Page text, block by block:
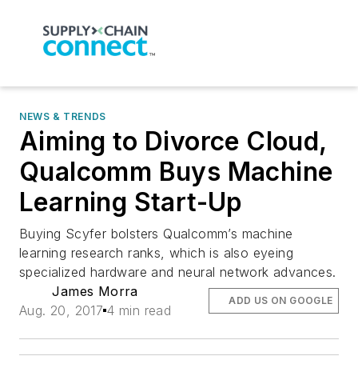
NEWS & TRENDS
Aiming to Divorce Cloud,
Qualcomm Buys Machine
Learning Start-Up
Buying Scyfer bolsters Qualcomm’s machine
learning research ranks, which is also eyeing
specialized hardware and neural network advances.
James Morra
Aug. 20, 2017 4 min read
ADD US ON GOOGLE